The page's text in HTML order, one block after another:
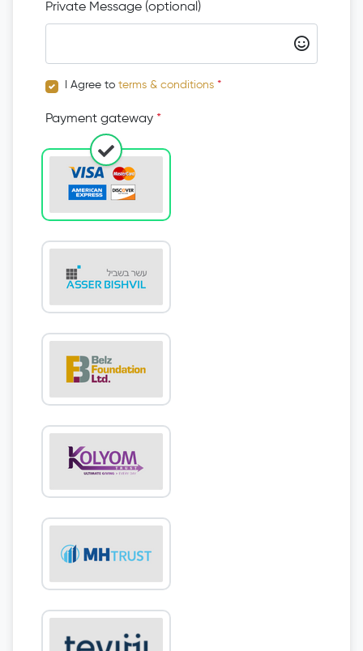
Private Message (optional)
I Agree to terms & conditions *
Payment gateway *